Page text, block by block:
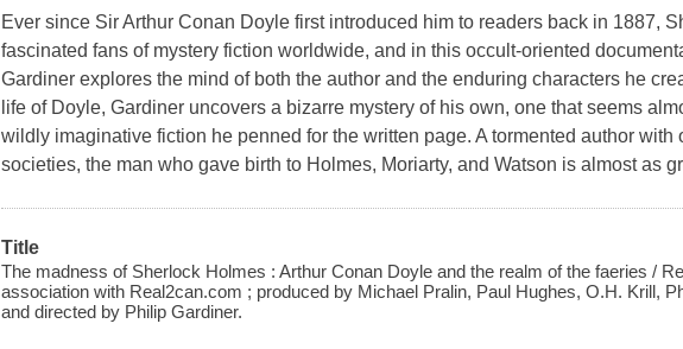
Ever since Sir Arthur Conan Doyle first introduced him to readers back in 1887,
fascinated fans of mystery fiction worldwide, and in this occult-oriented
Gardiner explores the mind of both the author and the enduring characters he
life of Doyle, Gardiner uncovers a bizarre mystery of his own, one that seems
wildly imaginative fiction he penned for the written page. A tormented author with
societies, the man who gave birth to Holmes, Moriarty, and Watson is almost as
Title
The madness of Sherlock Holmes : Arthur Conan Doyle and the realm of the faeries /
association with Real2can.com ; produced by Michael Pralin, Paul Hughes, O.H. Krill,
and directed by Philip Gardiner.